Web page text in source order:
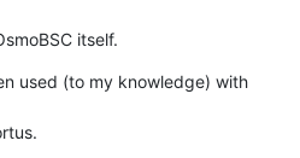
itself.
used (to my knowledge) with